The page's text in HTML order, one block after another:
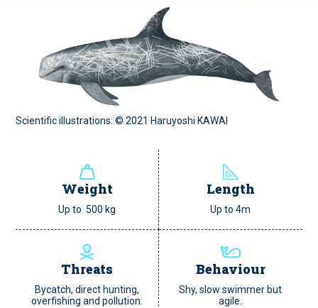
Scientific illustrations: © 2021 Haruyoshi KAWAI
Weight
Up to 500 kg
Length
Up to 4m
Threats
Bycatch, direct hunting,
overfishing and pollution.
Behaviour
Shy, slow swimmer but
agile.